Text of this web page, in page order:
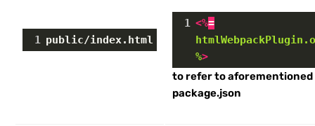
1 public/index.html
1 <%=
%>
to refer to aforementioned
package.json